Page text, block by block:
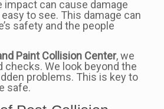
impact can cause damage
to see. This damage can
safety and the people
Paint Collision Center, we
checks. We look beyond the
problems. This is key to
safe.